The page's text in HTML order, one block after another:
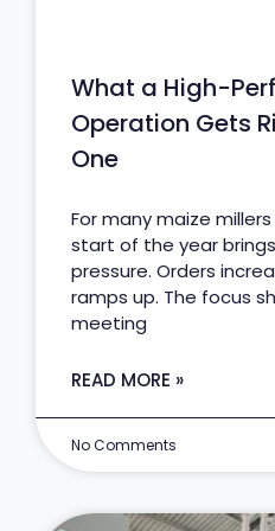
What a High-
Operation Gets
One
For many maize
start of the year
pressure. Orders
ramps up. The focus
meeting
READ MORE »
No Comments